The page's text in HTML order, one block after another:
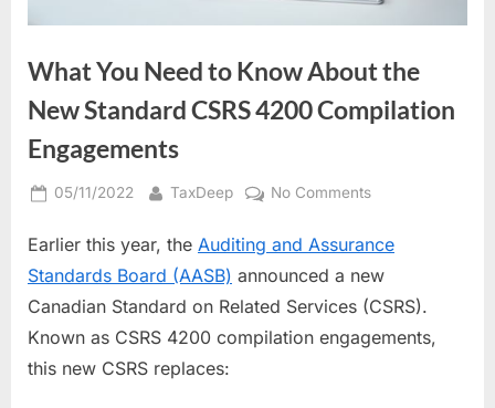
What You Need to Know About the
New Standard CSRS 4200 Compilation
Engagements
Posted
05/11/2022 By
TaxDeep No Commentson
You
Need
Know
About
Earlier this year, the Auditing and Assurance
Standards Board (AASB) announced a new
Canadian Standard on Related Services (CSRS).
Known as CSRS 4200 compilation engagements,
this new CSRS replaces: